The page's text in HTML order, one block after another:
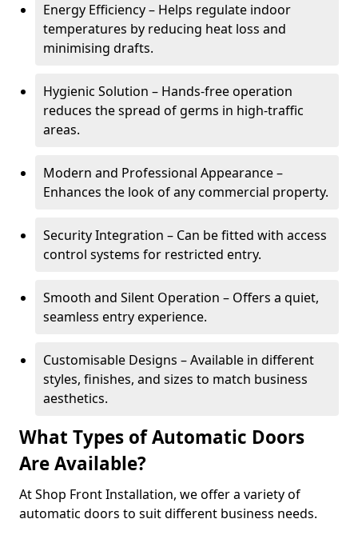
Energy Efficiency – Helps regulate indoor
temperatures by reducing heat loss and
minimising drafts.
Hygienic Solution – Hands-free operation
reduces the spread of germs in high-traffic
areas.
Modern and Professional Appearance –
Enhances the look of any commercial property.
Security Integration – Can be fitted with access
control systems for restricted entry.
Smooth and Silent Operation – Offers a quiet,
seamless entry experience.
Customisable Designs – Available in different
styles, finishes, and sizes to match business
aesthetics.
What Types of Automatic Doors
Are Available?
At Shop Front Installation, we offer a variety of
automatic doors to suit different business needs.